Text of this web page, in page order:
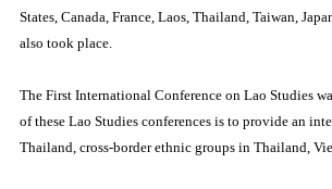
States, Canada, France, Laos, Thailand, Taiwan,
also took place.
The First International Conference on Lao Studies
of these Lao Studies conferences is to provide an
Thailand, cross-border ethnic groups in Thailand,